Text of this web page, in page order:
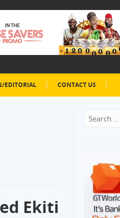
EDITORIAL CONTACT US
Ekiti